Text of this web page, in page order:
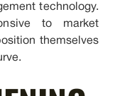
technology.
to market
themselves